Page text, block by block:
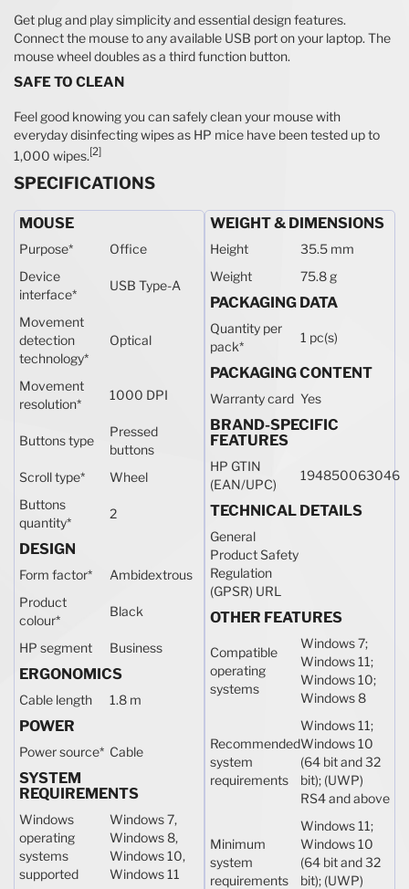
Get plug and play simplicity and essential design features.
Connect the mouse to any available USB port on your laptop. The
mouse wheel doubles as a third function button.
SAFE TO CLEAN
Feel good knowing you can safely clean your mouse with
everyday disinfecting wipes as HP mice have been tested up to
1,000 wipes.[2]
SPECIFICATIONS
MOUSE
Purpose*
Office
Device
interface*
USB Type-A
Movement
detection
technology*
Optical
Movement
resolution*
1000 DPI
Buttons type
Pressed
buttons
Scroll type*
Wheel
Buttons
quantity*
2
DESIGN
Form factor*
Ambidextrous
Product
colour*
Black
HP segment Business
ERGONOMICS
Cable length 1.8 m
POWER
Power source* Cable
SYSTEM
REQUIREMENTS
Windows
operating
systems
supported
Windows 7,
Windows 8,
Windows 10,
Windows 11
WEIGHT & DIMENSIONS
Height
35.5 mm
Weight
75.8 g
PACKAGING DATA
Quantity per
pack*
1 pc(s)
PACKAGING CONTENT
Warranty card Yes
BRAND-SPECIFIC
FEATURES
HP GTIN
(EAN/UPC)
194850063046
TECHNICAL DETAILS
General
Product Safety
Regulation
(GPSR) URL
OTHER FEATURES
Compatible
operating
systems
Windows 7;
Windows 11;
Windows 10;
Windows 8
Recommended
system
requirements
Windows 11;
Windows 10
(64 bit and 32
bit); (UWP)
RS4 and above
Minimum
system
requirements
Windows 11;
Windows 10
(64 bit and 32
bit); (UWP)